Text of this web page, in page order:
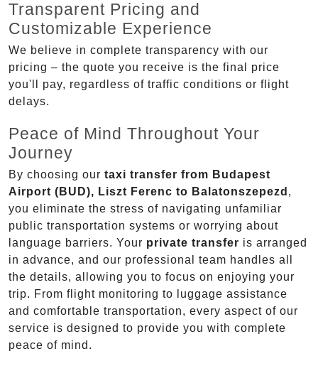
Transparent Pricing and
Customizable Experience
We believe in complete transparency with our
pricing – the quote you receive is the final price
you'll pay, regardless of traffic conditions or flight
delays.
Peace of Mind Throughout Your
Journey
By choosing our taxi transfer from Budapest
Airport (BUD), Liszt Ferenc to Balatonszepezd ,
you eliminate the stress of navigating unfamiliar
public transportation systems or worrying about
language barriers. Your private transfer is arranged
in advance, and our professional team handles all
the details, allowing you to focus on enjoying your
trip. From flight monitoring to luggage assistance
and comfortable transportation, every aspect of our
service is designed to provide you with complete
peace of mind.